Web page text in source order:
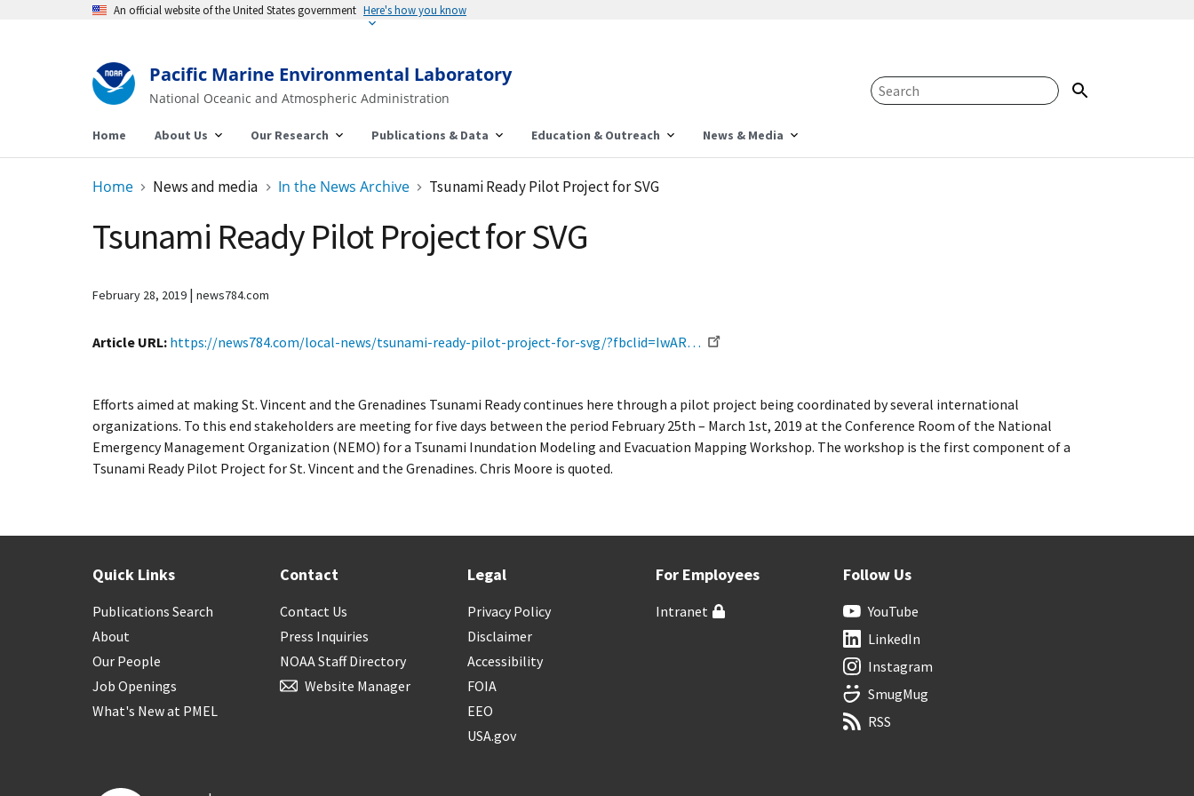
An official website of the United States government Here's how you know
Pacific Marine Environmental Laboratory
National Oceanic and Atmospheric Administration
Home About Us Our Research Publications & Data Education & Outreach News & Media
Home News and media In the News Archive Tsunami Ready Pilot Project for SVG
Tsunami Ready Pilot Project for SVG
February 28, 2019 | news784.com
Article URL https://news784.com/local-news/tsunami-ready-pilot-project-for-svg/?fbclid=IwAR…
Efforts aimed at making St. Vincent and the Grenadines Tsunami Ready continues here through a pilot project being coordinated by several international
organizations. To this end stakeholders are meeting for five days between the period February 25th – March 1st, 2019 at the Conference Room of the National
Emergency Management Organization (NEMO) for a Tsunami Inundation Modeling and Evacuation Mapping Workshop. The workshop is the first component of a
Tsunami Ready Pilot Project for St. Vincent and the Grenadines. Chris Moore is quoted.
Quick Links
Publications Search
About
Our People
Job Openings
What's New at PMEL
Contact
Contact Us
Press Inquiries
NOAA Staff Directory
Website Manager
Legal
Privacy Policy
Disclaimer
Accessibility
FOIA
EEO
USA.gov
For Employees
Intranet
Follow Us
YouTube
LinkedIn
Instagram
SmugMug
RSS